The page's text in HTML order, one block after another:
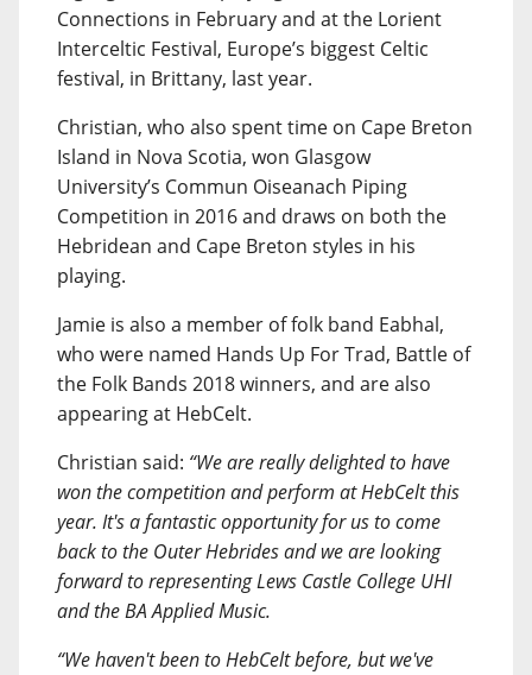
Connections in February and at the Lorient
Interceltic Festival, Europe’s biggest Celtic
festival, in Brittany, last year.
Christian, who also spent time on Cape Breton
Island in Nova Scotia, won Glasgow
University’s Commun Oiseanach Piping
Competition in 2016 and draws on both the
Hebridean and Cape Breton styles in his
playing.
Jamie is also a member of folk band Eabhal,
who were named Hands Up For Trad, Battle of
the Folk Bands 2018 winners, and are also
appearing at HebCelt.
Christian said: “We are really delighted to have
won the competition and perform at HebCelt this
year. It's a fantastic opportunity for us to come
back to the Outer Hebrides and we are looking
forward to representing Lews Castle College UHI
and the BA Applied Music.
“We haven't been to HebCelt before, but we've